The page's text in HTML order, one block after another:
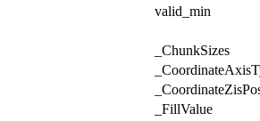
valid_min
_ChunkSizes
_FillValue